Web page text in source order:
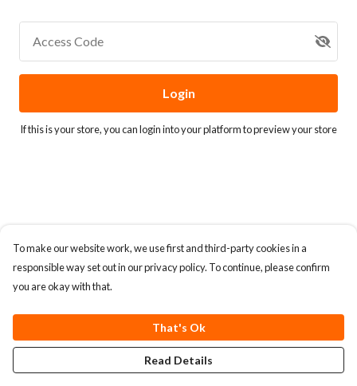
Access Code
Login
If this is your store, you canlogin into your platformto preview your store
To make our website work, we use first and third-party cookies in a
responsible way set out in our privacy policy. To continue, please confirm
you are okay with that.
That's Ok
Read Details